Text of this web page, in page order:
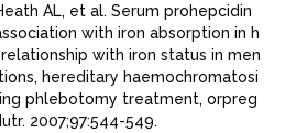
AL, et al. Serum prohepcidin
with iron absorption in h
with iron status in men
hereditary haemochromatosi
phlebotomy treatment, orpreg
2007;97:544-549.